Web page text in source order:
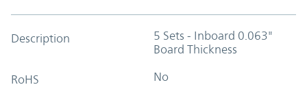
Description
5 Sets - Inboard 0.063"
Board Thickness
RoHS No